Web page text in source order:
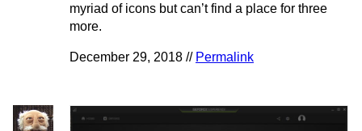
myriad of icons but can’t find a place for three
more.
December 29, 2018 // Permalink